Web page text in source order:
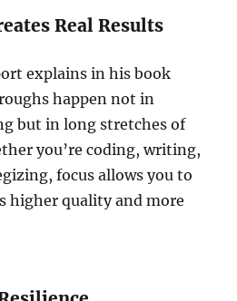
Real Results
explains in his book
happen not in
but in long stretches of
you’re coding, writing,
focus allows you to
higher quality and more